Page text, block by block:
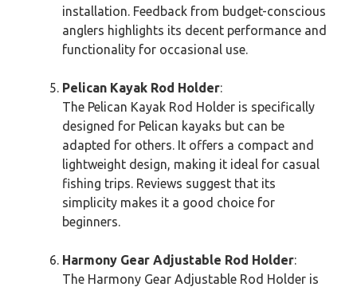
installation. Feedback from budget-conscious
anglers highlights its decent performance and
functionality for occasional use.
Pelican Kayak Rod Holder:
The Pelican Kayak Rod Holder is specifically
designed for Pelican kayaks but can be
adapted for others. It offers a compact and
lightweight design, making it ideal for casual
fishing trips. Reviews suggest that its
simplicity makes it a good choice for
beginners.
Harmony Gear Adjustable Rod Holder:
The Harmony Gear Adjustable Rod Holder is